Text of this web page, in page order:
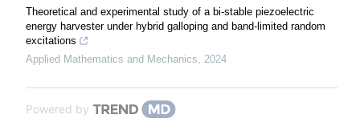
Theoretical and experimental study of a bi-stable piezoelectric
energy harvester under hybrid galloping and band-limited random
excitations
Applied Mathematics and Mechanics
2024
Powered by